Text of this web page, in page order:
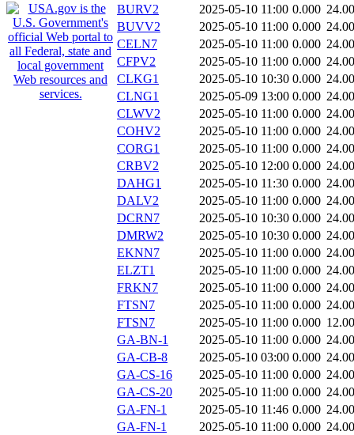
BURV2
2025-05-10 11:00 0.000
BUVV2
2025-05-10 11:00 0.000
CELN7
2025-05-10 11:00 0.000
CFPV2
2025-05-10 11:00 0.000
CLKG1
2025-05-10 10:30 0.000
CLNG1
2025-05-09 13:00 0.000
CLWV2
2025-05-10 11:00 0.000
COHV2
2025-05-10 11:00 0.000
CORG1
2025-05-10 11:00 0.000
CRBV2
2025-05-10 12:00 0.000
DAHG1
2025-05-10 11:30 0.000
DALV2
2025-05-10 11:00 0.000
DCRN7
2025-05-10 10:30 0.000
DMRW2
2025-05-10 10:30 0.000
EKNN7
2025-05-10 11:00 0.000
ELZT1
2025-05-10 11:00 0.000
FRKN7
2025-05-10 11:00 0.000
FTSN7
2025-05-10 11:00 0.000
FTSN7
2025-05-10 11:00 0.000
GA-BN-1
2025-05-10 11:00 0.000
GA-CB-8
2025-05-10 03:00 0.000
GA-CS-16
2025-05-10 11:00 0.000
GA-CS-20
2025-05-10 11:00 0.000
GA-FN-1
2025-05-10 11:46 0.000
GA-FN-1
2025-05-10 11:00 0.000